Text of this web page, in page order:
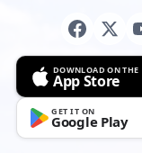
DOWNLOAD ON THE
App Store
GET IT ON
Google Play